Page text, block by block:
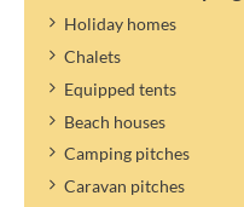
Holiday homes
Chalets
Equipped tents
Beach houses
Camping pitches
Caravan pitches